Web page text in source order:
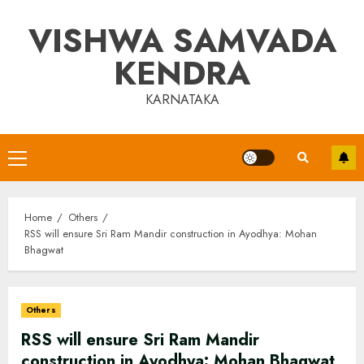
contentVISHWA SAMVADA
KENDRA
KARNATAKA
Primary
Menu
Home
Others
RSS will ensure Sri Ram Mandir construction in Ayodhya: Mohan
Bhagwat
Others
RSS will ensure Sri Ram Mandir